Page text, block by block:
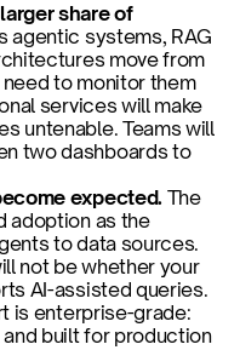
share of
agentic systems, RAG
move from
to monitor them
services will make
untenable. Teams will
two dashboards to
expected. The
adoption as the
to data sources.
not be whether your
AI-assisted queries.
is enterprise-grade:
built for production